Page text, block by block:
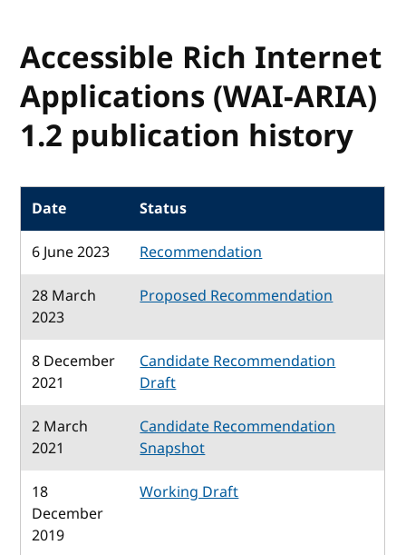
Accessible Rich Internet
Applications (WAI-ARIA)
1.2 publication history
Date
Status
6 June 2023
Recommendation
28 March
2023
Proposed Recommendation
8 December
2021
Candidate Recommendation
Draft
2 March
2021
Candidate Recommendation
Snapshot
18
December
2019
Working Draft